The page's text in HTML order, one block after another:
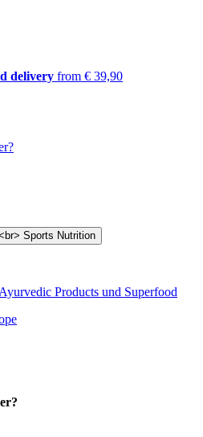
delivery from € 39,90
Ayurvedic Products und Superfood